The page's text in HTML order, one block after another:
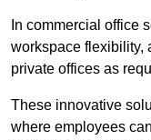
In commercial office
workspace flexibility,
private offices as
These innovative
where employees